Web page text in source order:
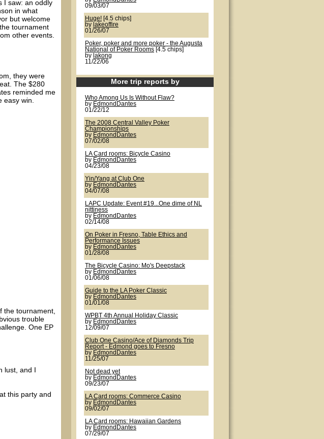
I saw: an oddly
in what
but welcome
tournament
other events.
they were
The $280
reminded me
win.
the tournament,
trouble
One EP
lust, and I
this party and
09/03/07
Huge! [4.5 chips]
by lakeoffire
01/26/07
Poker, poker and more poker - the Augusta
National of Poker Rooms [4.5 chips]
by lakong
11/22/06
More trip reports by
Who Among Us Is Without Flaw?
by EdmondDantes
01/22/12
The 2008 Central Valley Poker
Championships
by EdmondDantes
07/02/08
LA Card rooms: Bicycle Casino
by EdmondDantes
04/23/08
Yin/Yang at Club One
by EdmondDantes
04/07/08
LAPC Update: Event #19...One dime of NL
nittiness
by EdmondDantes
02/14/08
On Poker in Fresno, Table Ethics and
Performance Issues
by EdmondDantes
01/28/08
The Bicycle Casino: Mo's Deepstack
by EdmondDantes
01/06/08
Guide to the LA Poker Classic
by EdmondDantes
01/01/08
WPBT 4th Annual Holiday Classic
by EdmondDantes
12/09/07
Club One Casino/Ace of Diamonds Trip
Report - Edmond goes to Fresno
by EdmondDantes
11/25/07
Not dead yet
by EdmondDantes
09/23/07
LA Card rooms: Commerce Casino
by EdmondDantes
09/02/07
LA Card rooms: Hawaiian Gardens
by EdmondDantes
07/29/07